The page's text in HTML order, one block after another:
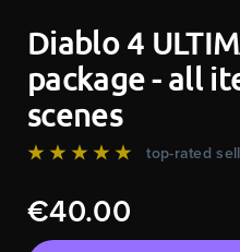
Diablo 4
package - all
scenes
★★★★★ top-rated
€40.00